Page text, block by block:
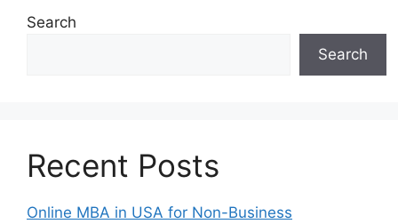
Search
Search
Recent Posts
Online MBA in USA for Non-Business